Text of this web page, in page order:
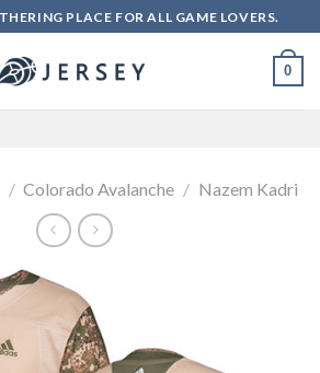
PLACE FOR ALL GAME LOVERS.
0
/ Colorado Avalanche / Nazem Kadri